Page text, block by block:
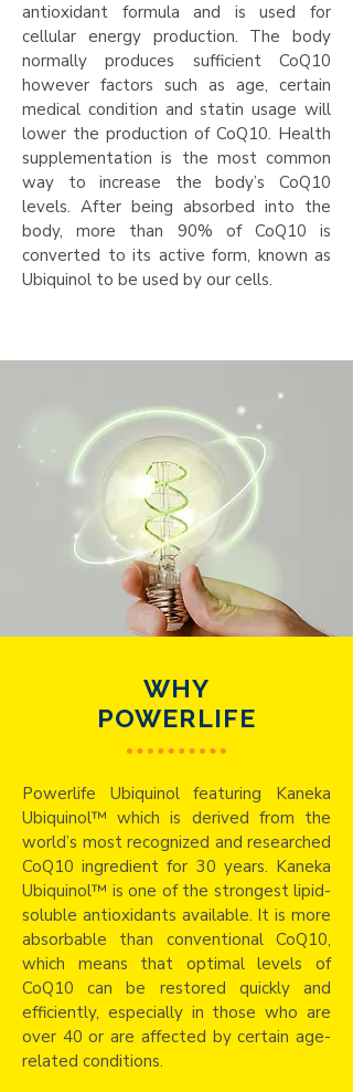
antioxidant formula and is used for
cellular energy production. The body
normally produces sufficient CoQ10
however factors such as age, certain
medical condition and statin usage will
lower the production of CoQ10. Health
supplementation is the most common
way to increase the body’s CoQ10
levels. After being absorbed into the
body, more than 90% of CoQ10 is
converted to its active form, known as
Ubiquinol to be used by our cells.
WHY
POWERLIFE
Powerlife Ubiquinol featuring Kaneka
Ubiquinol™ which is derived from the
world’s most recognized and researched
CoQ10 ingredient for 30 years. Kaneka
Ubiquinol™ is one of the strongest lipid-
soluble antioxidants available. It is more
absorbable than conventional CoQ10,
which means that optimal levels of
CoQ10 can be restored quickly and
efficiently, especially in those who are
over 40 or are affected by certain age-
related conditions.